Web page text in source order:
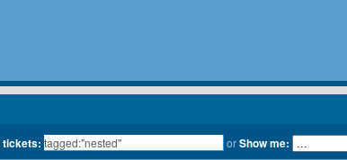
tickets: orShow me: